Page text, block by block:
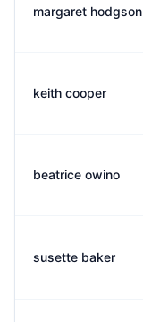
margaret hodgson
keith cooper
beatrice owino
susette baker